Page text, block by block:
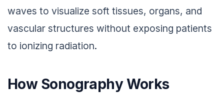
waves to visualize soft tissues, organs, and
vascular structures without exposing patients
to ionizing radiation.
How Sonography Works